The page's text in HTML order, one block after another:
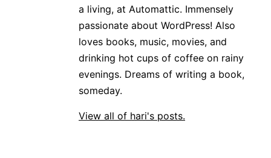
a living, at Automattic. Immensely
passionate about WordPress! Also
loves books, music, movies, and
drinking hot cups of coffee on rainy
evenings. Dreams of writing a book,
someday.
View all of hari's posts.